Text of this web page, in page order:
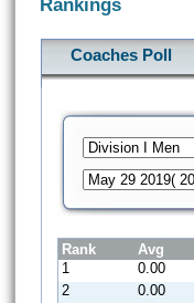
Rankings
Coaches Poll
Rank Avg
1
0.00
2
0.00